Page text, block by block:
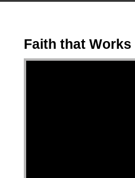
Faith that
Video Player